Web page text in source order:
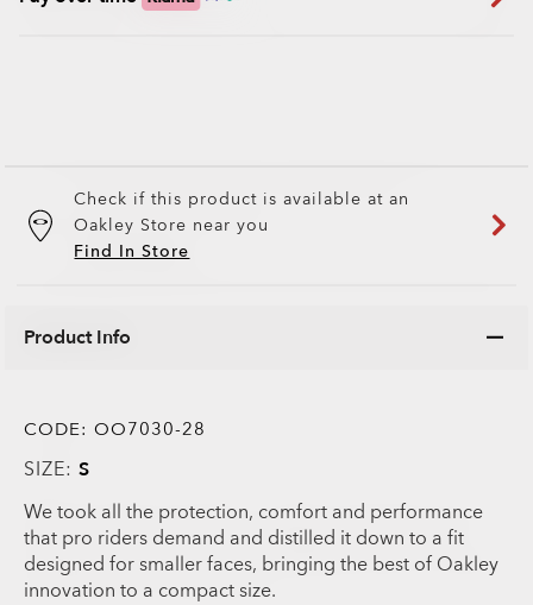
Check if this product is available at an
Oakley Store near you
Find In Store
Product Info
CODE: OO7030-28
SIZE:S
We took all the protection, comfort and performance
that pro riders demand and distilled it down to a fit
designed for smaller faces, bringing the best of Oakley
innovation to a compact size.